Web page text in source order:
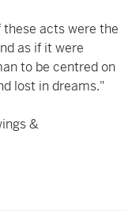
acts were the
as if it were
to be centred on
lost in dreams."
&